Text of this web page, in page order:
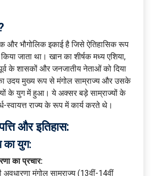
और भौगोलिक इकाई है जिसे ऐतिहासिक रूप
किया जाता था। खान का शीर्षक मध्य एशिया,
के शासकों और जनजातीय नेताओं को दिया
उदय मुख्य रूप से मंगोल साम्राज्य और उसके
के युग में हुआ। ये अक्सर बड़े साम्राज्यों के
स्वायत्त राज्य के रूप में कार्य करते थे।
और इतिहास:
का युग:
का प्रचार:
मंगोल साम्राज्य (13वीं-14वीं